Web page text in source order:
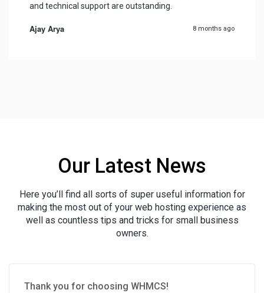
and technical support are outstanding.
Ajay Arya 8 months ago
Our Latest News
Here you’ll find all sorts of super useful information for
making the most out of your web hosting experience as
well as countless tips and tricks for small business
owners.
Thank you for choosing WHMCS!